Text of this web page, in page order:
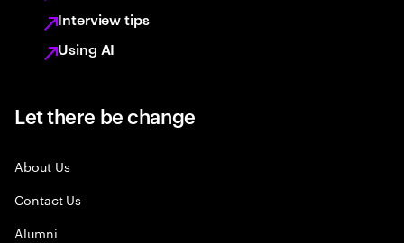
Interview tips
Using AI
Let there be change
About Us
Contact Us
Alumni